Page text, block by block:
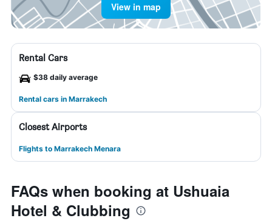
View in map
Rental Cars
$38 daily average
Rental cars in Marrakech
Closest Airports
Flights to Marrakech Menara
FAQs when booking at Ushuaia
Hotel & Clubbing